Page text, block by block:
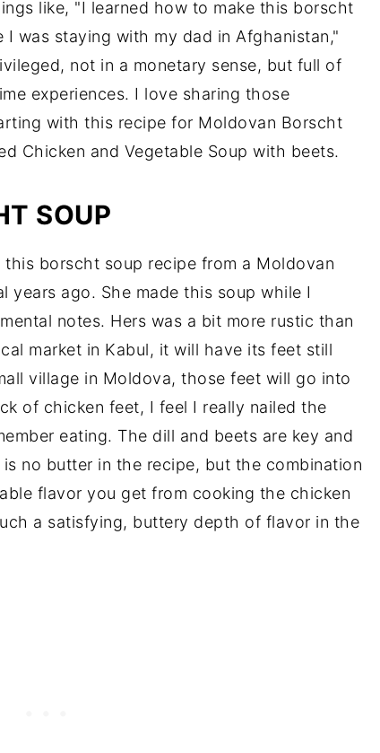
like, "I learned how to make this borscht
was staying with my dad in Afghanistan,"
not in a monetary sense, but full of
experiences. I love sharing those
with this recipe for Moldovan Borscht
Chicken and Vegetable Soup with beets.
SOUP
borscht soup recipe from a Moldovan
years ago. She made this soup while I
notes. Hers was a bit more rustic than
market in Kabul, it will have its feet still
village in Moldova, those feet will go into
of chicken feet, I feel I really nailed the
eating. The dill and beets are key and
no butter in the recipe, but the combination
flavor you get from cooking the chicken
a satisfying, buttery depth of flavor in the